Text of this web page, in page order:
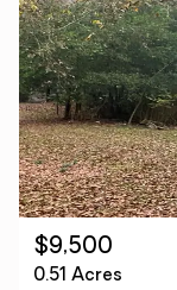
$9,500
0.51 Acres